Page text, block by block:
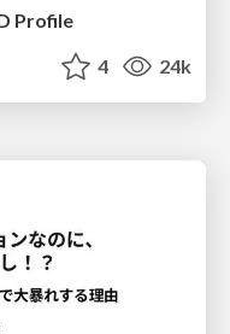
Profile
4 24k